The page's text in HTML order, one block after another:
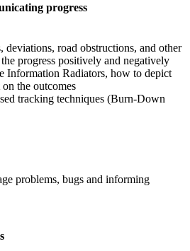
progress
deviations, road obstructions, and other
progress positively and negatively
Information Radiators, how to depict
the outcomes
tracking techniques (Burn-Down
problems, bugs and informing